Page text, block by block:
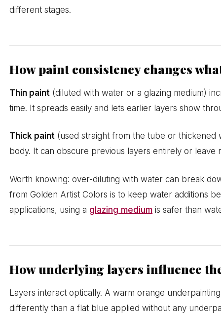
different stages.
How paint consistency changes
Thin paint (diluted with water or a glazing medium)
time. It spreads easily and lets earlier layers show
Thick paint (used straight from the tube or thickened
body. It can obscure previous layers entirely or leave
Worth knowing: over-diluting with water can break
from Golden Artist Colors is to keep water additions
applications, using a glazing medium is safer than
How underlying layers influence
Layers interact optically. A warm orange
differently than a flat blue applied without any